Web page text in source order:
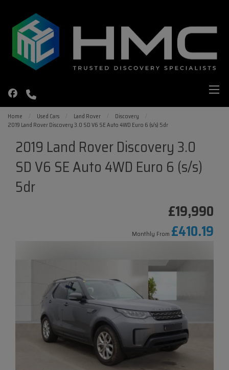
Home Used Cars Land Rover
Discovery
2019 Land Rover Discovery 3.0 SD V6 SE Auto 4WD Euro 6 (s/s) 5dr
2019 Land Rover Discovery 3.0
SD V6 SE Auto 4WD Euro 6 (s/s)
5dr
£19,990
Monthly From £410.19